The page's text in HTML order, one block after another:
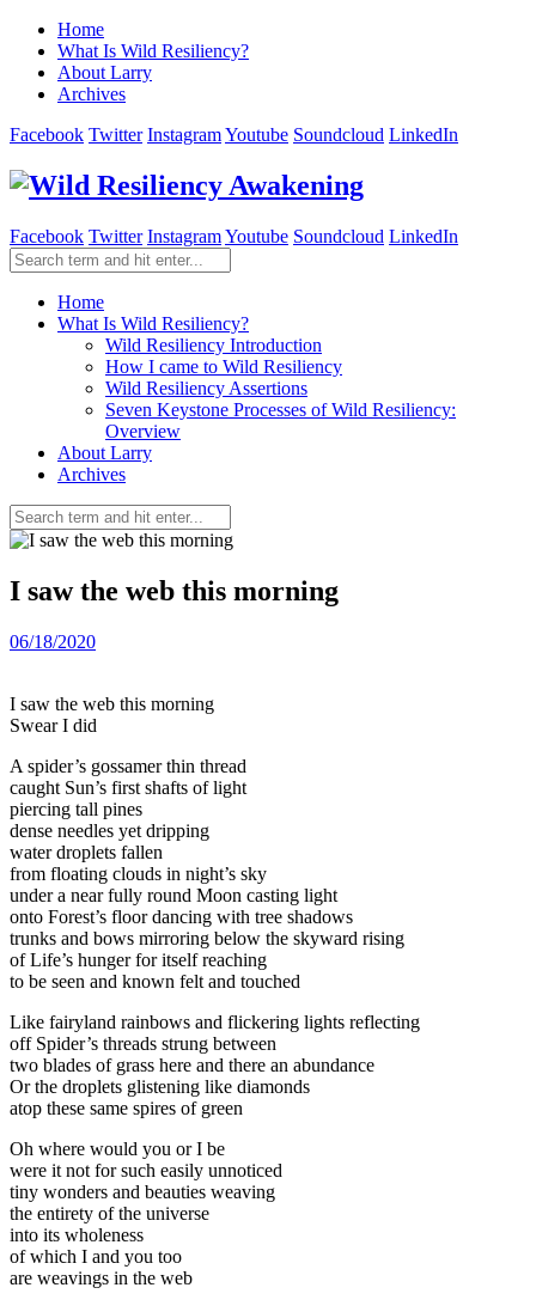
Home
What Is Wild Resiliency?
About Larry
Archives
Facebook Twitter InstagramYoutube Soundcloud LinkedIn
Facebook Twitter InstagramYoutube Soundcloud LinkedIn
Home
What Is Wild Resiliency?
Wild Resiliency Introduction
How I came to Wild Resiliency
Wild Resiliency Assertions
Seven Keystone Processes of Wild Resiliency:
Overview
About Larry
Archives
I saw the web this morning
06/18/2020
I saw the web this morning
Swear I did
A spider’s gossamer thin thread
caught Sun’s first shafts of light
piercing tall pines
dense needles yet dripping
water droplets fallen
from floating clouds in night’s sky
under a near fully round Moon casting light
onto Forest’s floor dancing with tree shadows
trunks and bows mirroring below the skyward rising
of Life’s hunger for itself reaching
to be seen and known felt and touched
Like fairyland rainbows and flickering lights reflecting
off Spider’s threads strung between
two blades of grass here and there an abundance
Or the droplets glistening like diamonds
atop these same spires of green
Oh where would you or I be
were it not for such easily unnoticed
tiny wonders and beauties weaving
the entirety of the universe
into its wholeness
of which I and you too
are weavings in the web